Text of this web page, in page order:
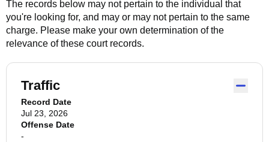
The records below may not pertain to the individual that
you're looking for, and may or may not pertain to the same
charge. Please make your own determination of the
relevance of these court records.
Traffic
Record Date
Jul 23, 2026
Offense Date
-